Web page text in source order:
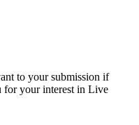
to your submission if
for your interest in Live